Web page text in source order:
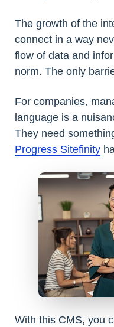
The growth of the
connect in a way
flow of data and
norm. The only
For companies,
language is a
They need
Progress Sitefinity
With this CMS, you